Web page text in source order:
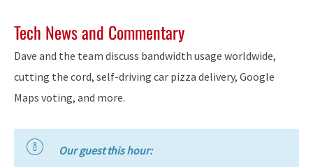
Tech News and Commentary
Dave and the team discuss bandwidth usage worldwide,
cutting the cord, self-driving car pizza delivery, Google
Maps voting, and more.
Our guest this hour: